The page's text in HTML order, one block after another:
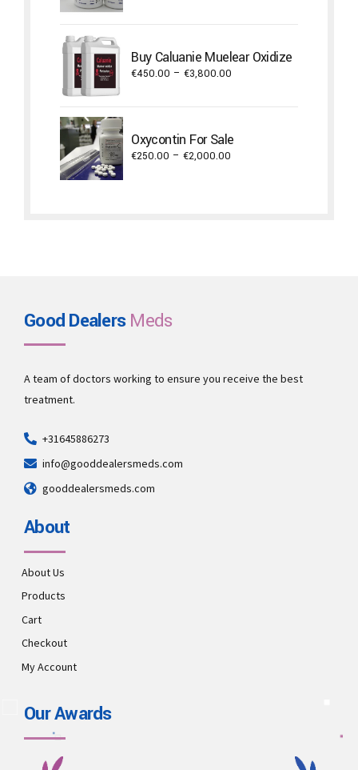
€3,000.00
Buy Caluanie Muelear Oxidize
€450.00 – €3,800.00
€3,800.00
Oxycontin For Sale
€250.00 – €2,000.00
Good DealersMeds
A team of doctors working to ensure you receive the best
treatment.
+31645886273
info@gooddealersmeds.com
gooddealersmeds.com
About
About Us
Products
Cart
Checkout
My Account
Our Awards